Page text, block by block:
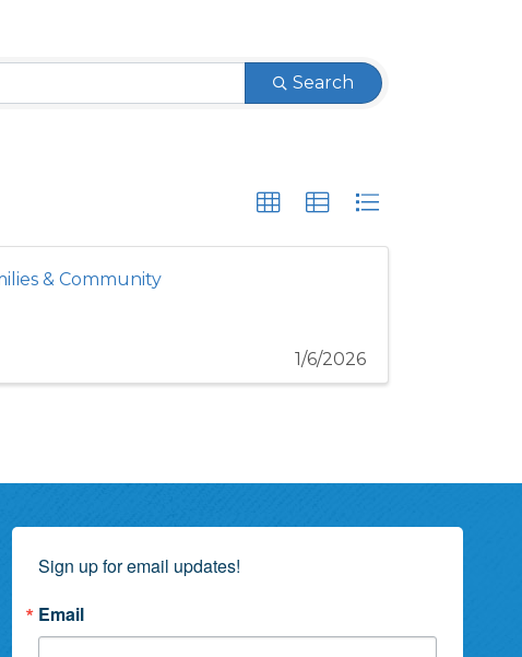
Search
& Community
1/6/2026
Sign up for email updates!
Email